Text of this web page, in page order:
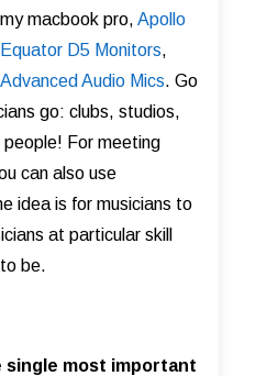
macbook pro, Apollo
Equator D5 Monitors,
Advanced Audio Mics. Go
go: clubs, studios,
For meeting
can also use
idea is for musicians to
at particular skill
be.
single most important